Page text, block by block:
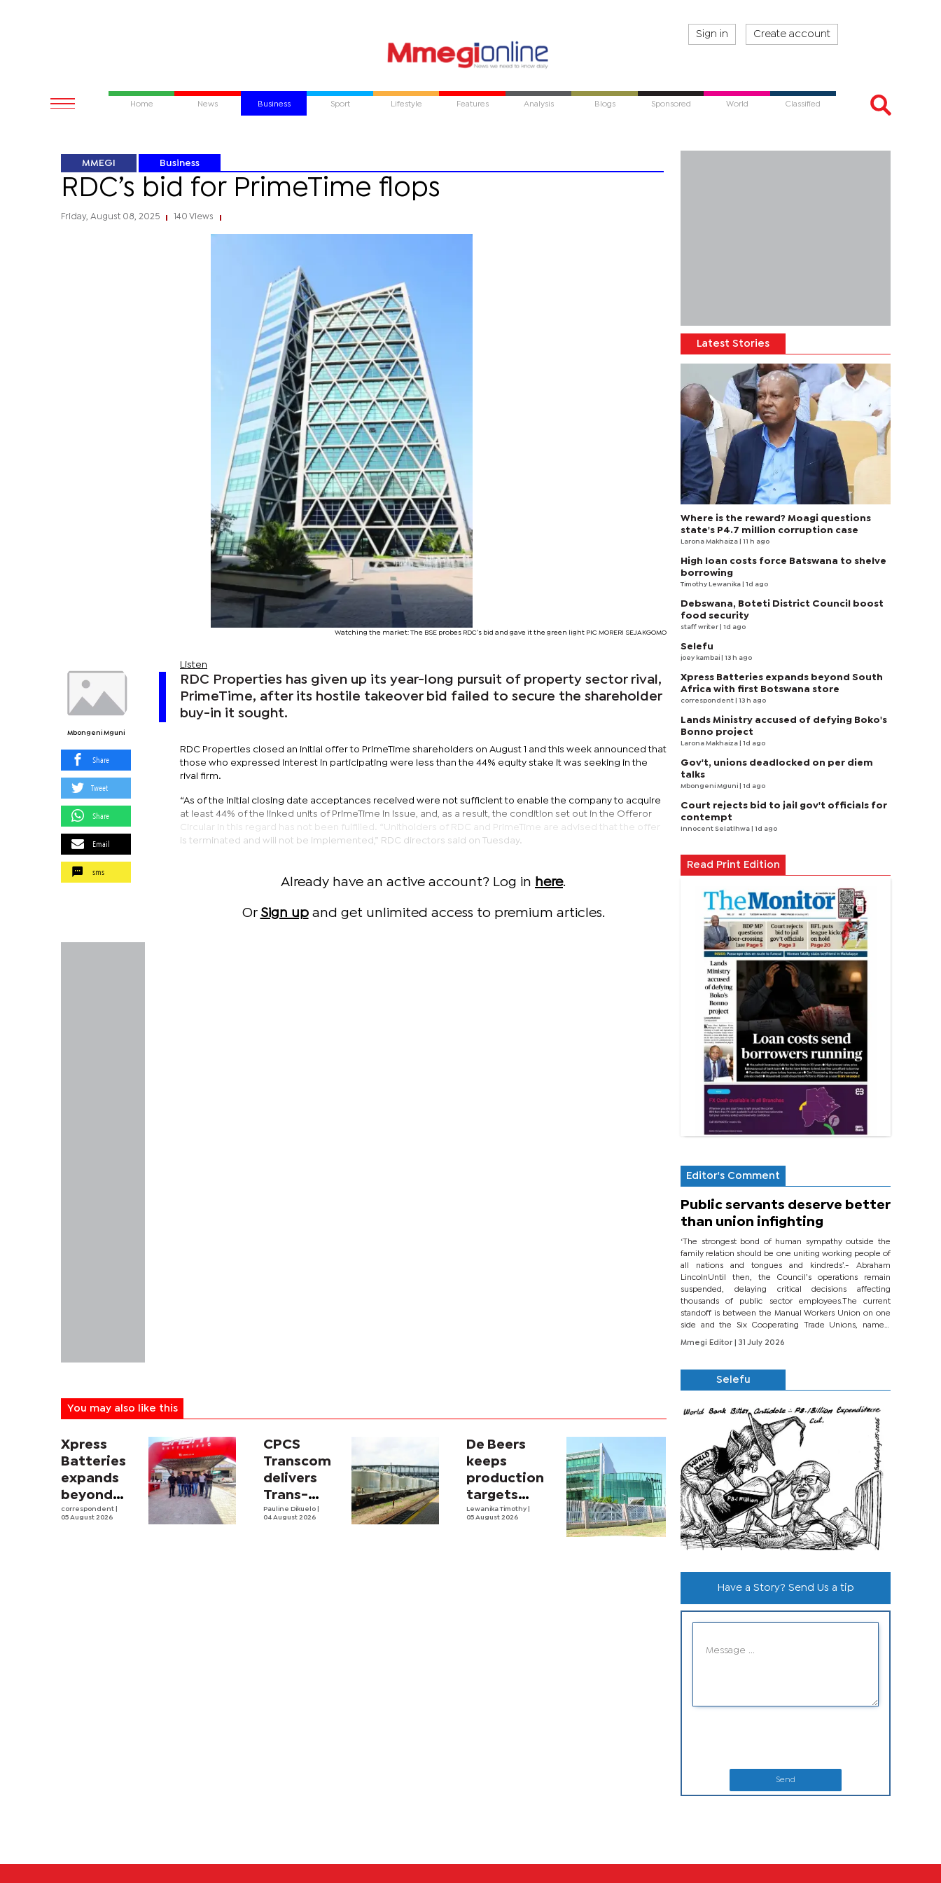
Sign in Create account
Home News Business Sport Lifestyle Features Analysis Blogs Sponsored World Classified
MMEGI Business
RDC’s bid for PrimeTime flops
Friday, August 08, 2025 140 Views
Watching the market: The BSE probes RDC’s bid and gave it the green light PIC MORERI SEJAKGOMO
Mbongeni Mguni
Share
Tweet
Share
Email
sms
Listen
RDC Properties has given up its year-long pursuit of property sector rival,
PrimeTime, after its hostile takeover bid failed to secure the shareholder
buy-in it sought.
RDC Properties closed an initial offer to PrimeTime shareholders on August 1 and this week announced that
those who expressed interest in participating were less than the 44% equity stake it was seeking in the
rival firm.
“As of the initial closing date acceptances received were not sufficient to enable the company to acquire
at least 44% of the linked units of PrimeTime in issue, and, as a result, the condition set out in the Offeror
Circular in this regard has not been fulfilled. “Unitholders of RDC and PrimeTime are advised that the offer
is terminated and will not be implemented,” RDC directors said on Tuesday.
Already have an active account? Log in here.
Or Sign upand get unlimited access to premium articles.
You may also like this
Xpress
Batteries
expands
beyond
South
correspondent
05 August 2026
CPCS
Transcom
delivers
Trans-
Kalahari
Pauline Dikuelo
04 August 2026
De Beers
keeps
production
targets
despite
Lewanika Timothy
05 August 2026
Latest Stories
Where is the reward? Moagi questions
state's P4.7 million corruption case
Larona Makhaiza | 11 h ago
High loan costs force Batswana to shelve
borrowing
Timothy Lewanika | 1d ago
Debswana, Boteti District Council boost
food security
staff writer | 1d ago
Selefu
joey kambai | 13 h ago
Xpress Batteries expands beyond South
Africa with first Botswana store
correspondent | 13 h ago
Lands Ministry accused of defying Boko's
Bonno project
Larona Makhaiza | 1d ago
Gov't, unions deadlocked on per diem
talks
Mbongeni Mguni | 1d ago
Court rejects bid to jail gov't officials for
contempt
Innocent Selatlhwa | 1d ago
Read Print Edition
Editor's Comment
Public servants deserve better
than union infighting
‘The strongest bond of human sympathy outside the
family relation should be one uniting working people of
all nations and tongues and kindreds’.- Abraham
LincolnUntil then, the Council’s operations remain
suspended, delaying critical decisions affecting
thousands of public sector employees.The current
standoff is between the Manual Workers Union on one
side and the Six Cooperating Trade Unions, namely
BONU, BOPEU, BTU, BDU, BOSETU and...
Mmegi Editor
| 31 July 2026
Selefu
Have a Story? Send Us a tip
Send